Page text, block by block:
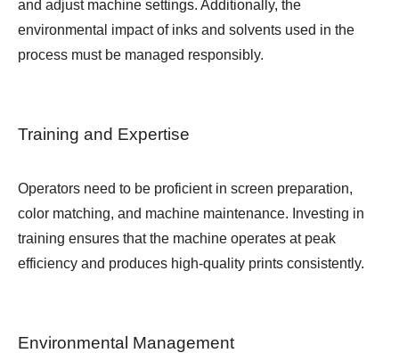
and adjust machine settings. Additionally, the
environmental impact of inks and solvents used in the
process must be managed responsibly.
Training and Expertise
Operators need to be proficient in screen preparation,
color matching, and machine maintenance. Investing in
training ensures that the machine operates at peak
efficiency and produces high-quality prints consistently.
Environmental Management